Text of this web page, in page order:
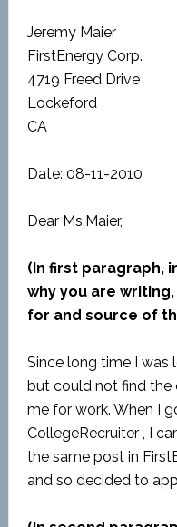
Jeremy Maier
FirstEnergy Corp.
4719 Freed Drive
Lockeford
CA
Date: 08-11-2010
Dear Ms.Maier,
(In first paragraph,
why you are
for and source of
Since long time I was
but could not find the
me for work. When I
CollegeRecruiter , I
the same post in
and so decided to